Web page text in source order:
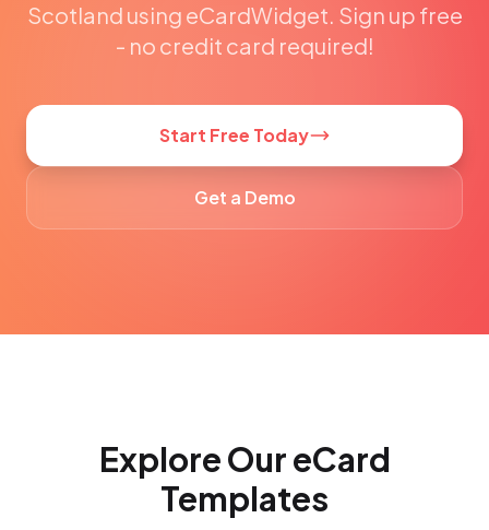
Scotland using eCardWidget. Sign up free
- no credit card required!
Start Free Today
Get a Demo
Explore Our eCard
Templates